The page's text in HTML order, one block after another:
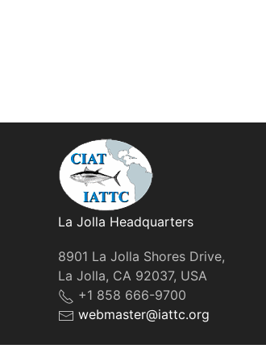
La Jolla Headquarters
8901 La Jolla Shores Drive,
La Jolla, CA 92037, USA
+1 858 666-9700
webmaster@iattc.org